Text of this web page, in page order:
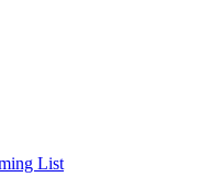
List